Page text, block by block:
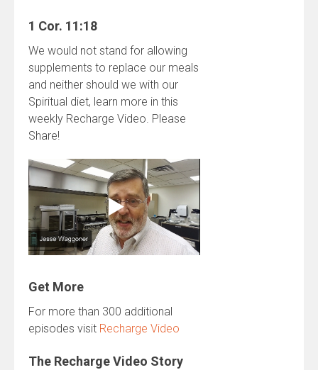
1 Cor. 11:18
We would not stand for allowing
supplements to replace our meals
and neither should we with our
Spiritual diet, learn more in this
weekly Recharge Video. Please
Share!
Get More
For more than 300 additional
episodes visit Recharge Video
The Recharge Video Story